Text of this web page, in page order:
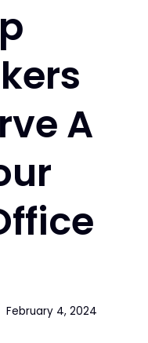
A
February 4, 2024